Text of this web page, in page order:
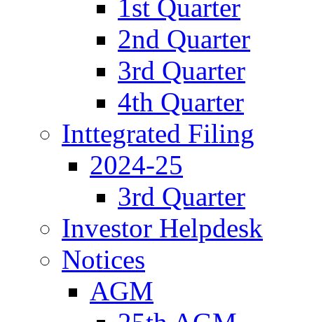
1st Quarter
2nd Quarter
3rd Quarter
4th Quarter
Inttegrated Filing
2024-25
3rd Quarter
Investor Helpdesk
Notices
AGM